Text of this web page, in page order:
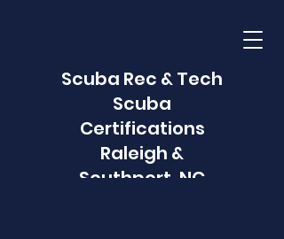
Scuba Rec & Tech
Scuba
Certifications
Raleigh &
Southport, NC